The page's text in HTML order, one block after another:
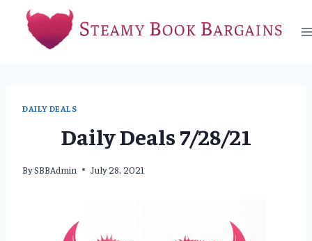
content
DAILY DEALS
Daily Deals 7/28/21
BySBBAdmin July 28, 2021